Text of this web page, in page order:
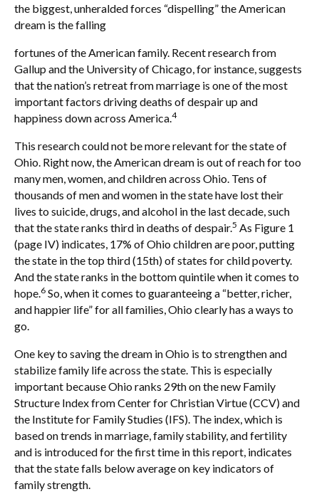
the biggest, unheralded forces “dispelling” the American
dream is the falling
fortunes of the American family. Recent research from
Gallup and the University of Chicago, for instance, suggests
that the nation’s retreat from marriage is one of the most
important factors driving deaths of despair up and
happiness down across America.4
This research could not be more relevant for the state of
Ohio. Right now, the American dream is out of reach for too
many men, women, and children across Ohio. Tens of
thousands of men and women in the state have lost their
lives to suicide, drugs, and alcohol in the last decade, such
that the state ranks third in deaths of despair.5 As Figure 1
(page IV) indicates, 17% of Ohio children are poor, putting
the state in the top third (15th) of states for child poverty.
And the state ranks in the bottom quintile when it comes to
hope.6 So, when it comes to guaranteeing a “better, richer,
and happier life” for all families, Ohio clearly has a ways to
go.
One key to saving the dream in Ohio is to strengthen and
stabilize family life across the state. This is especially
important because Ohio ranks 29th on the new Family
Structure Index from Center for Christian Virtue (CCV) and
the Institute for Family Studies (IFS). The index, which is
based on trends in marriage, family stability, and fertility
and is introduced for the first time in this report, indicates
that the state falls below average on key indicators of
family strength.